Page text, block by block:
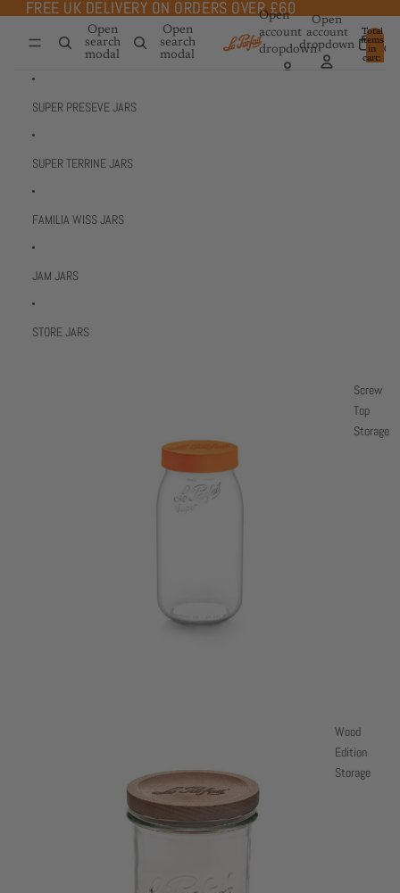
FREE UK DELIVERY ON ORDERS OVER £60
FREE UK DELIVERY ON ORDERS OVER £60
Open
search
modal
Open
search
modal
Open
account
dropdown
Open
account
dropdown
Total
items
in
cart:
0
SUPER PRESEVE JARS
SUPER TERRINE JARS
FAMILIA WISS JARS
JAM JARS
STORE JARS
Screw
Top
Storage
Wood
Edition
Storage